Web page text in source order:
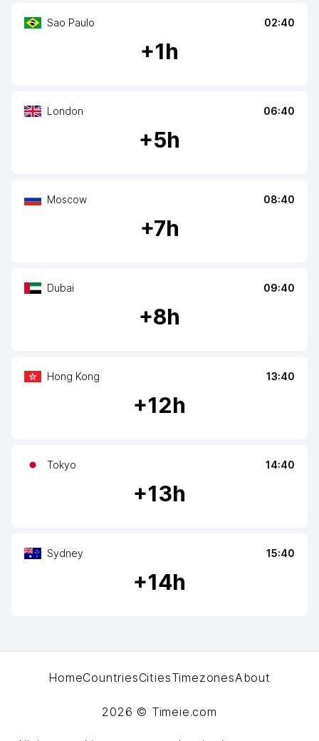
Sao Paulo 02:40
+1h
London 06:40
+5h
Moscow 08:40
+7h
Dubai 09:40
+8h
Hong Kong 13:40
+12h
Tokyo 14:40
+13h
Sydney 15:40
+14h
HomeCountriesCitiesTimezonesAbout
2026 © Timeie.com